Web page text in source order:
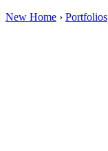
New Home › Portfolios